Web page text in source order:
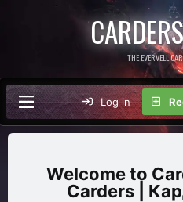
THE EVERVELL
Log in
Carders |